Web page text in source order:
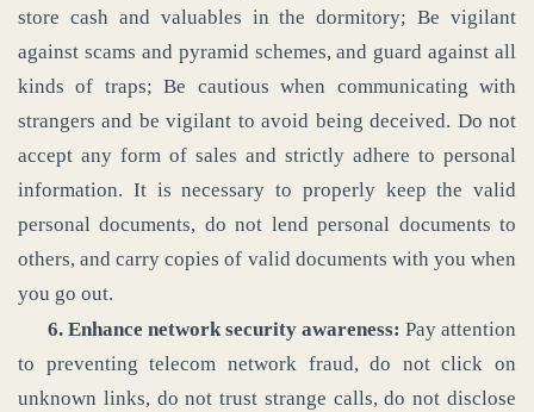
store cash and valuables in the dormitory; Be vigilant
against scams and pyramid schemes, and guard against all
kinds of traps; Be cautious when communicating with
strangers and be vigilant to avoid being deceived. Do not
accept any form of sales and strictly adhere to personal
information. It is necessary to properly keep the valid
personal documents, do not lend personal documents to
others, and carry copies of valid documents with you when
you go out.
6. Enhance network security awareness: Pay attention
to preventing telecom network fraud, do not click on
unknown links, do not trust strange calls, do not disclose